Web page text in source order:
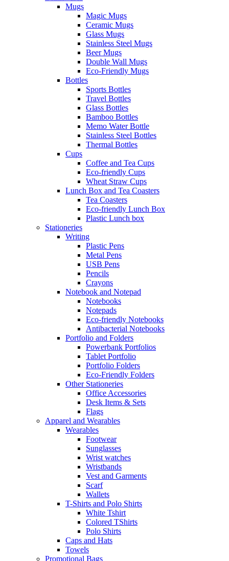
Mugs
Magic Mugs
Ceramic Mugs
Glass Mugs
Stainless Steel Mugs
Beer Mugs
Double Wall Mugs
Eco-Friendly Mugs
Bottles
Sports Bottles
Travel Bottles
Glass Bottles
Bamboo Bottles
Memo Water Bottle
Stainless Steel Bottles
Thermal Bottles
Cups
Coffee and Tea Cups
Eco-friendly Cups
Wheat Straw Cups
Lunch Box and Tea Coasters
Tea Coasters
Eco-friendly Lunch Box
Plastic Lunch box
Stationeries
Writing
Plastic Pens
Metal Pens
USB Pens
Pencils
Crayons
Notebook and Notepad
Notebooks
Notepads
Eco-friendly Notebooks
Antibacterial Notebooks
Portfolio and Folders
Powerbank Portfolios
Tablet Portfolio
Portfolio Folders
Eco-Friendly Folders
Other Stationeries
Office Accessories
Desk Items & Sets
Flags
Apparel and Wearables
Wearables
Footwear
Sunglasses
Wrist watches
Wristbands
Vest and Garments
Scarf
Wallets
T-Shirts and Polo Shirts
White Tshirt
Colored TShirts
Polo Shirts
Caps and Hats
Towels
Promotional Bags